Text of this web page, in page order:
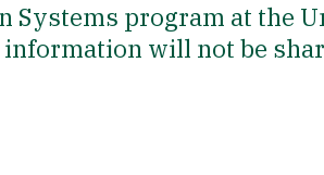
Systems program at the
information will not be